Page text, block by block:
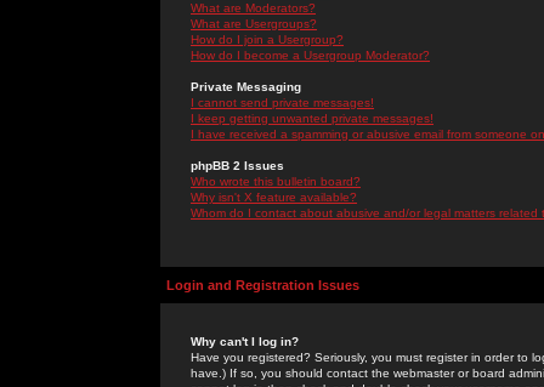
What are Moderators?
What are Usergroups?
How do I join a Usergroup?
How do I become a Usergroup Moderator?
Private Messaging
I cannot send private messages!
I keep getting unwanted private messages!
I have received a spamming or abusive email from someone
phpBB 2 Issues
Who wrote this bulletin board?
Why isn't X feature available?
Whom do I contact about abusive and/or legal matters related
Login and Registration Issues
Why can't I log in?
Have you registered? Seriously, you must register in order to
have.) If so, you should contact the webmaster or board